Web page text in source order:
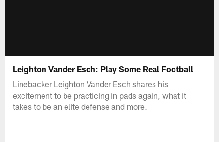
Leighton Vander Esch: Play Some Real Football
Linebacker Leighton Vander Esch shares his
excitement to be practicing in pads again, what it
takes to be an elite defense and more.